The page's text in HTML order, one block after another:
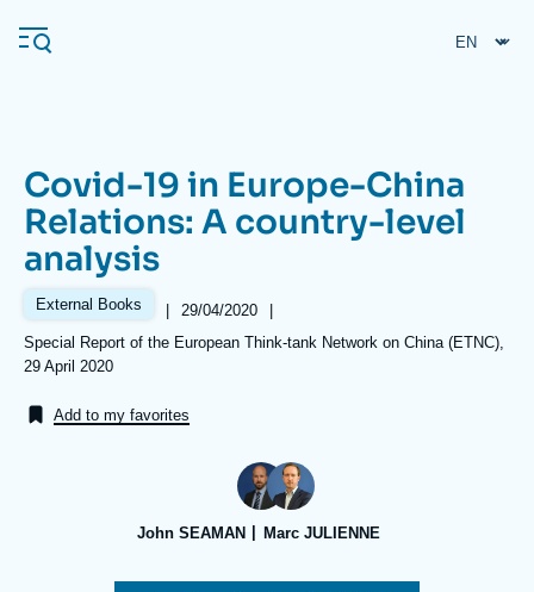
main
Navigation
principale
Ifri
Analysis
Events
Log in
About Ifri
About Ifri
Covid-19 in Europe-China
Relations: A country-level
analysis
External Books |
Date
de
publication
29/04/2020
|
Références
Special Report of the European Think-tank Network on China (ETNC),
29 April 2020
Add to my favorites
John SEAMAN Marc JULIENNE